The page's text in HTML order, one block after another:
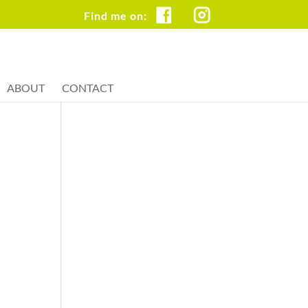
FB IG
ABOUT CONTACT